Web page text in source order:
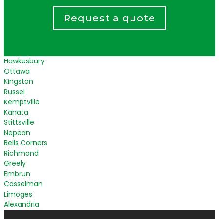
Request a quote
Hawkesbury
Ottawa
Kingston
Russel
Kemptville
Kanata
Stittsville
Nepean
Bells Corners
Richmond
Greely
Embrun
Casselman
Limoges
Alexandria